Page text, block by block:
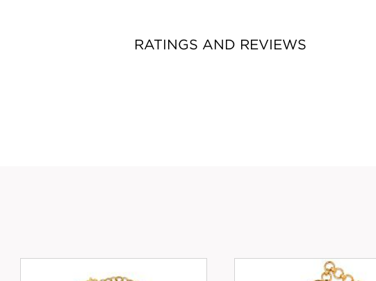
RATINGS AND REVIEWS